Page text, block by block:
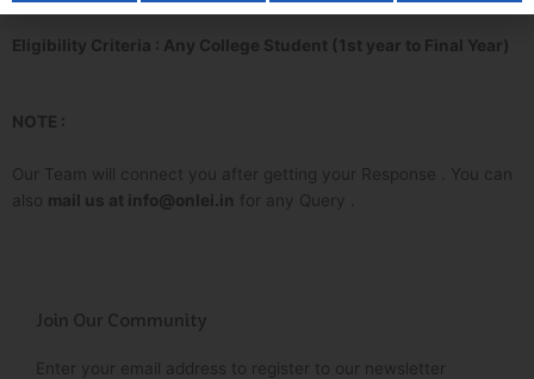
Eligibility Criteria : Any College Student (1st year to Final Year)
NOTE :
Our Team will connect you after getting your Response . You can
also mail us at info@onlei.in for any Query .
Join Our Community
Enter your email address to register to our newsletter